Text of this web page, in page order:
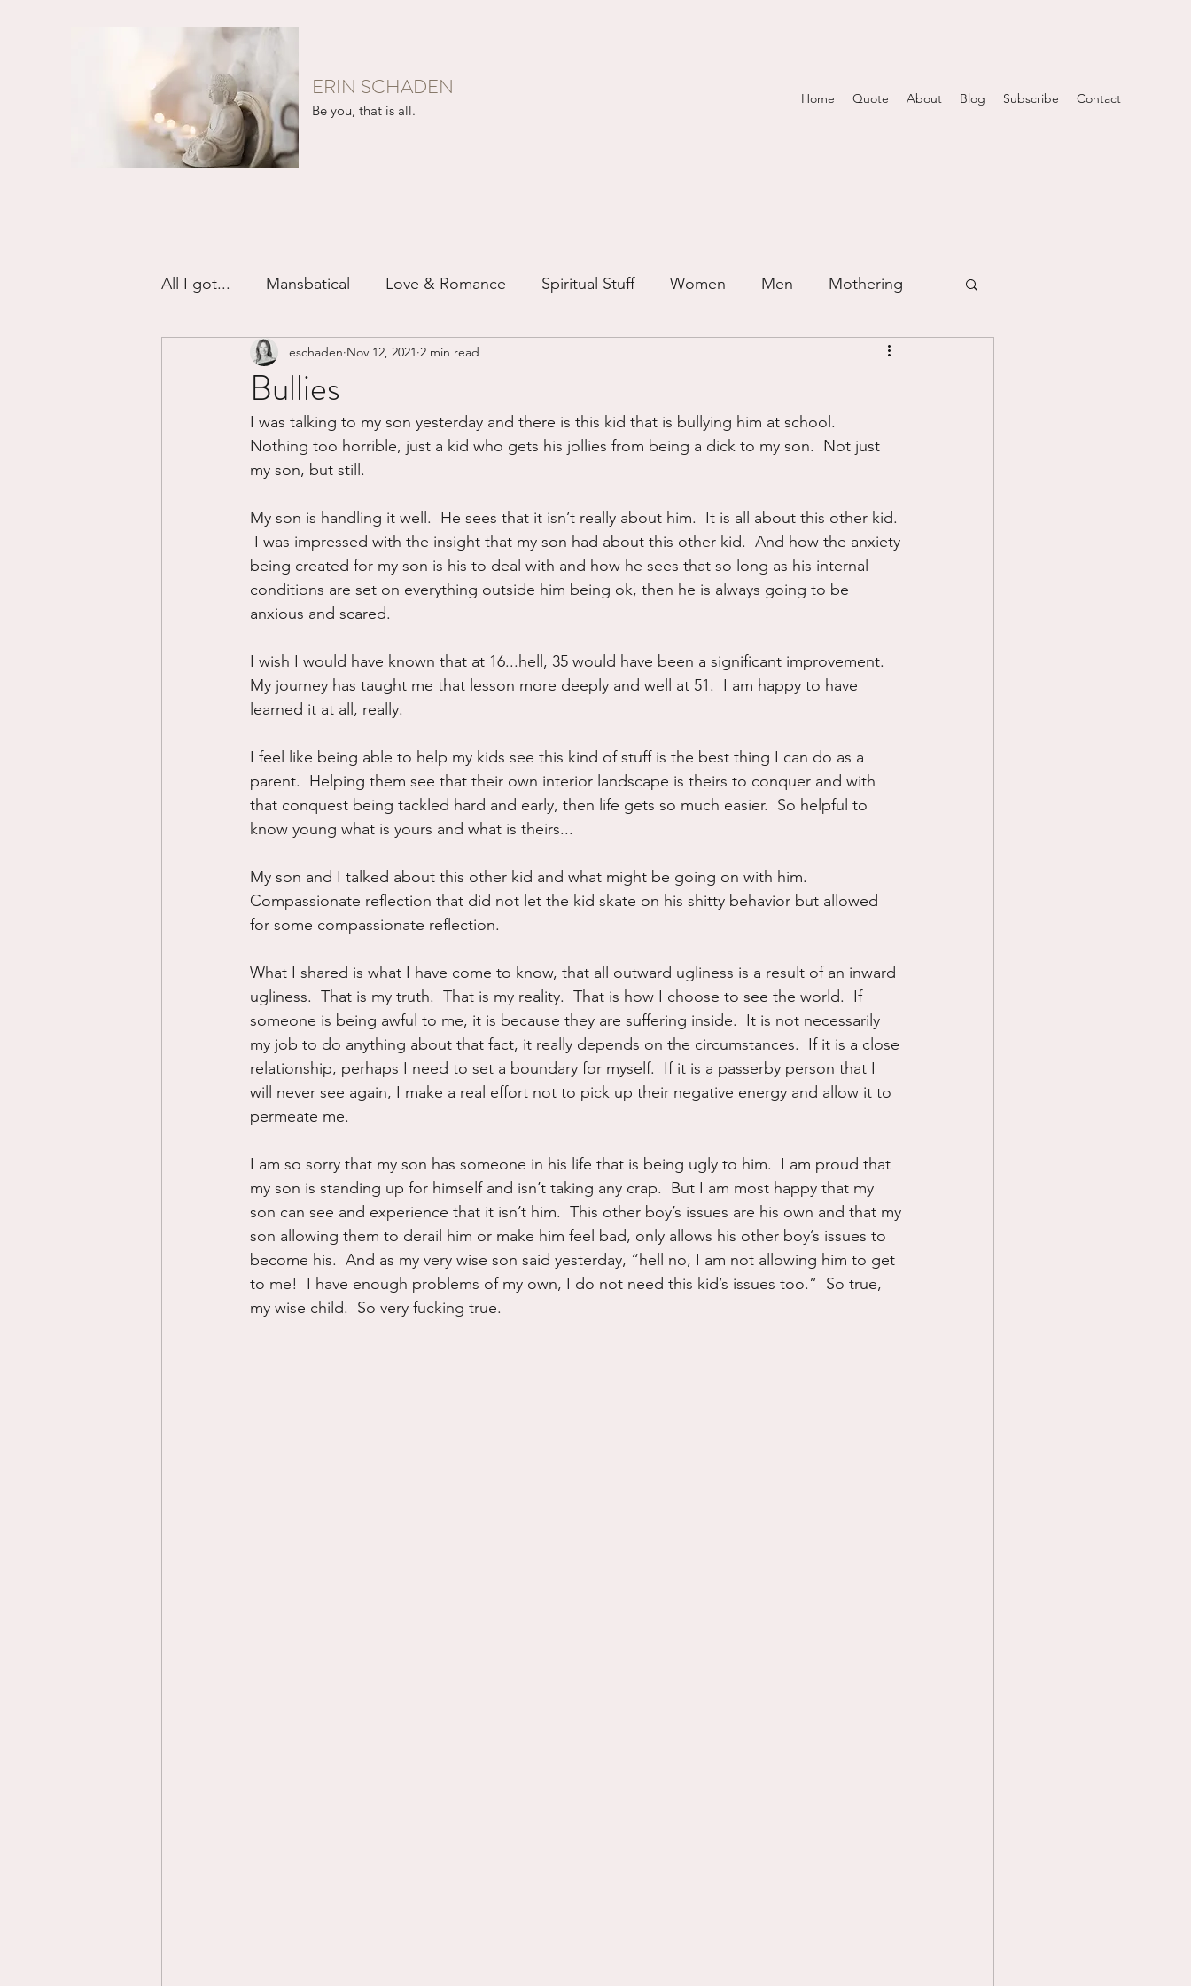
ERIN SCHADEN
Be you, that is all.
Home Quote About Blog Subscribe Contact
All I got... Mansbatical Love & Romance Spiritual Stuff Women Men Mothering
Sex & Passion Friendship Just for Fun
Divorce/Separation Nature Writing Self Care Trauma Grieving Prayer
Working out Dementia
Bullies
eschaden Nov 12, 2021 2 min read
I was talking to my son yesterday and there is this kid that is bullying him at school.
Nothing too horrible, just a kid who gets his jollies from being a dick to my son.  Not just
my son, but still.
My son is handling it well.  He sees that it isn’t really about him.  It is all about this other kid.
I was impressed with the insight that my son had about this other kid.  And how the anxiety
being created for my son is his to deal with and how he sees that so long as his internal
conditions are set on everything outside him being ok, then he is always going to be
anxious and scared.
I wish I would have known that at 16...hell, 35 would have been a significant improvement.
My journey has taught me that lesson more deeply and well at 51.  I am happy to have
learned it at all, really.
I feel like being able to help my kids see this kind of stuff is the best thing I can do as a
parent.  Helping them see that their own interior landscape is theirs to conquer and with
that conquest being tackled hard and early, then life gets so much easier.  So helpful to
know young what is yours and what is theirs...
My son and I talked about this other kid and what might be going on with him.
Compassionate reflection that did not let the kid skate on his shitty behavior but allowed
for some compassionate reflection.
What I shared is what I have come to know, that all outward ugliness is a result of an inward
ugliness.  That is my truth.  That is my reality.  That is how I choose to see the world.  If
someone is being awful to me, it is because they are suffering inside.  It is not necessarily
my job to do anything about that fact, it really depends on the circumstances.  If it is a close
relationship, perhaps I need to set a boundary for myself.  If it is a passerby person that I
will never see again, I make a real effort not to pick up their negative energy and allow it to
permeate me.
I am so sorry that my son has someone in his life that is being ugly to him.  I am proud that
my son is standing up for himself and isn’t taking any crap.  But I am most happy that my
son can see and experience that it isn’t him.  This other boy’s issues are his own and that my
son allowing them to derail him or make him feel bad, only allows his other boy’s issues to
become his.  And as my very wise son said yesterday, “hell no, I am not allowing him to get
to me!  I have enough problems of my own, I do not need this kid’s issues too.”  So true,
my wise child.  So very fucking true.